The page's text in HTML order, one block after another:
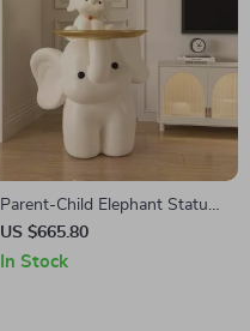
Parent-Child Elephant Statue
Tray Storage Rack with Night
Light
US $665.80
In Stock